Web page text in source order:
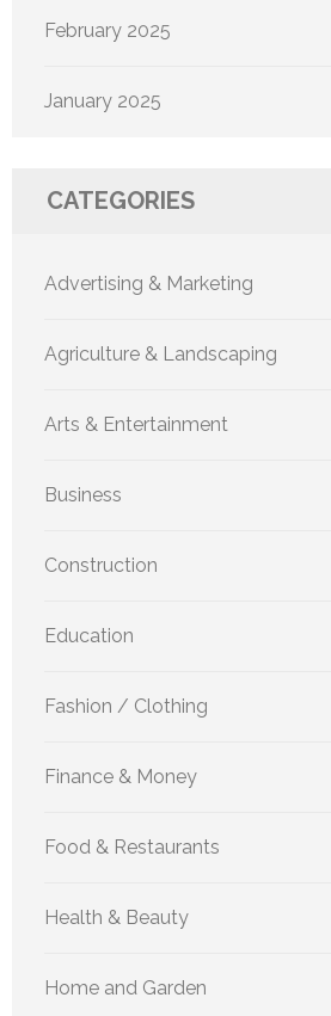
February 2025
January 2025
CATEGORIES
Advertising & Marketing
Agriculture & Landscaping
Arts & Entertainment
Business
Construction
Education
Fashion / Clothing
Finance & Money
Food & Restaurants
Health & Beauty
Home and Garden